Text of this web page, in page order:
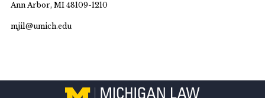
Ann Arbor, MI 48109-1210
mjil@umich.edu